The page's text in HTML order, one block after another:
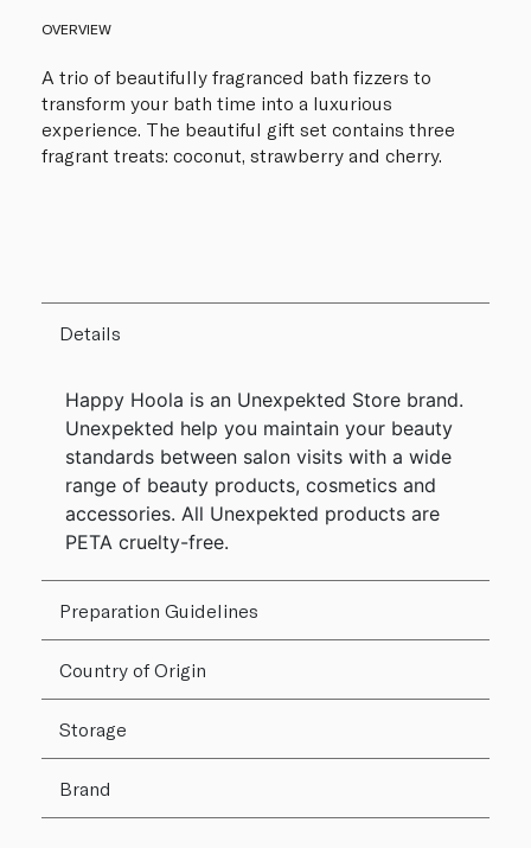
OVERVIEW
A trio of beautifully fragranced bath fizzers to
transform your bath time into a luxurious
experience. The beautiful gift set contains three
fragrant treats: coconut, strawberry and cherry.
Details
Happy Hoola is an Unexpekted Store brand.
Unexpekted help you maintain your beauty
standards between salon visits with a wide
range of beauty products, cosmetics and
accessories. All Unexpekted products are
PETA cruelty-free.
Preparation Guidelines
Country of Origin
Storage
Brand